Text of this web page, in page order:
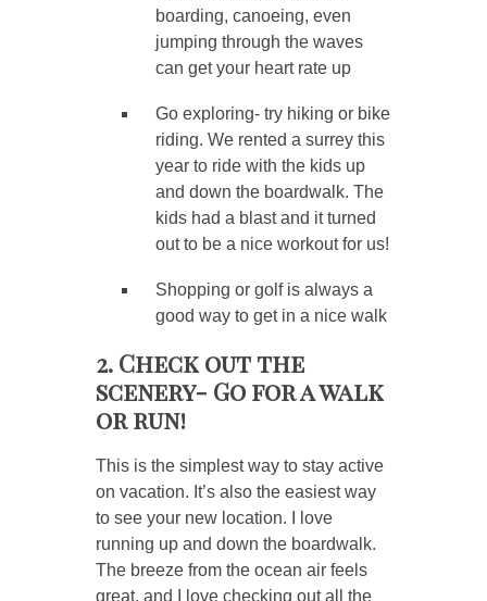
boarding, canoeing, even
jumping through the waves
can get your heart rate up
Go exploring- try hiking or bike
riding. We rented a surrey this
year to ride with the kids up
and down the boardwalk. The
kids had a blast and it turned
out to be a nice workout for us!
Shopping or golf is always a
good way to get in a nice walk
2. Check out the
scenery- Go for a walk
or run!
This is the simplest way to stay active
on vacation. It’s also the easiest way
to see your new location. I love
running up and down the boardwalk.
The breeze from the ocean air feels
great, and I love checking out all the